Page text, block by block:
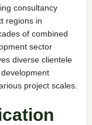
consultancy
regions in
of combined
sector
diverse clientele
project scales.